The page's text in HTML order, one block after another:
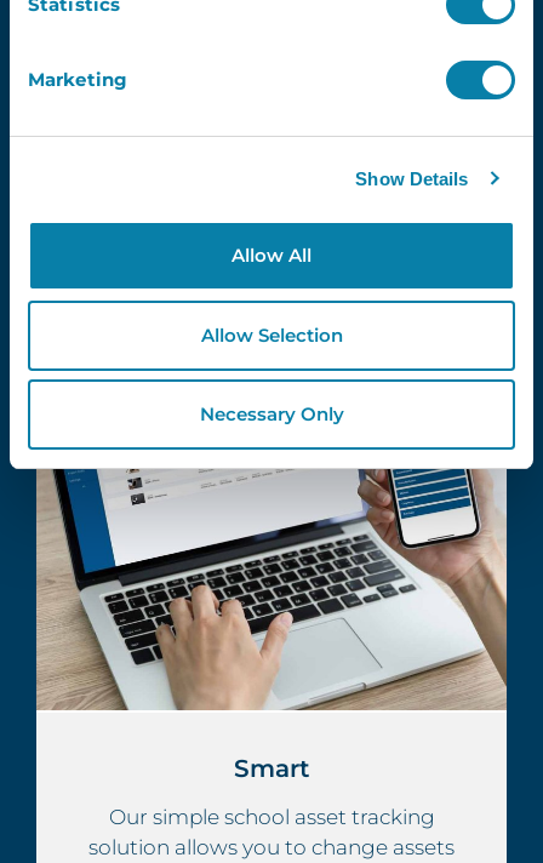
Marketing
Show Details
Allow All
Allow Selection
Necessary Only
Scan the QR code using the school
asset tracking software app to quickly
Smart
Our simple school asset tracking
solution allows you to change assets